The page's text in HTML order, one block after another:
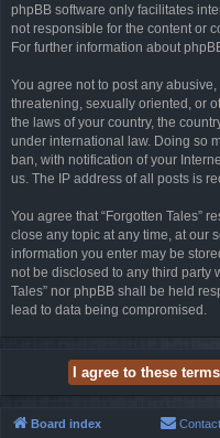
phpBB software only facilitates
not responsible for the content or
For further information about
You agree not to post any
threatening, sexually oriented, or
the laws of your country, the
under international law. Doing so
ban, with notification of your
us. The IP address of all posts is
You agree that “Forgotten Tales”
close any topic at any time, at our
information you enter may be
not be disclosed to any third party
Tales” nor phpBB shall be held
lead to data being compromised.
Board index